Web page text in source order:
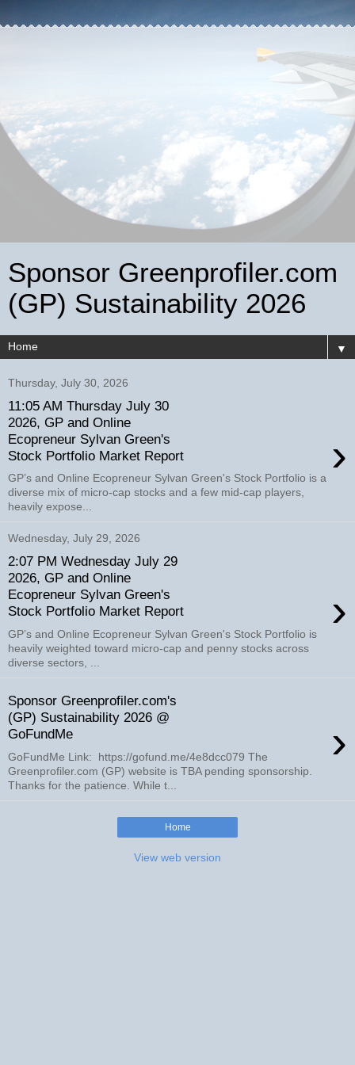
Sponsor Greenprofiler.com
(GP) Sustainability 2026
▼
Thursday, July 30, 2026
11:05 AM Thursday July 30
2026, GP and Online
Ecopreneur Sylvan Green's
Stock Portfolio Market Report
›
GP’s and Online Ecopreneur Sylvan Green's Stock Portfolio is a
diverse mix of micro-cap stocks and a few mid-cap players,
heavily expose...
Wednesday, July 29, 2026
2:07 PM Wednesday July 29
2026, GP and Online
Ecopreneur Sylvan Green's
Stock Portfolio Market Report
›
GP’s and Online Ecopreneur Sylvan Green's Stock Portfolio is
heavily weighted toward micro-cap and penny stocks across
diverse sectors, ...
Sponsor Greenprofiler.com's
(GP) Sustainability 2026 @
GoFundMe
›
GoFundMe Link: https://gofund.me/4e8dcc079 The
Greenprofiler.com (GP) website is TBA pending sponsorship.
Thanks for the patience. While t...
Home
View web version